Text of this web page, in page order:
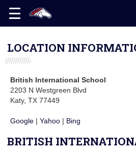
LOCATION
British International School
2203 N Westgreen Blvd
Katy, TX 77449
Google | Yahoo | Bing
BRITISH